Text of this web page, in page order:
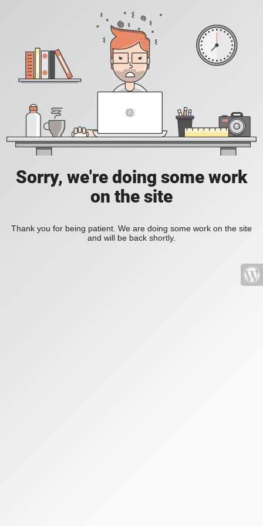
Sorry, we're doing some work
on the site
Thank you for being patient. We are doing some work on the site
and will be back shortly.